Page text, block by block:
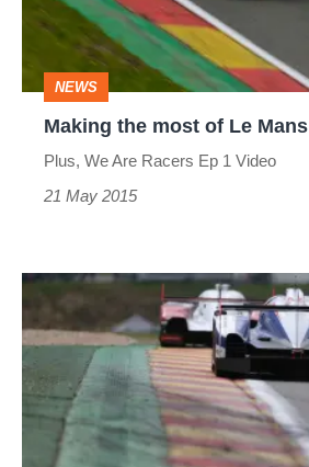
Mans
NEWS
Making the most of Le Mans
Plus, We Are Racers Ep 1 Video
21 May 2015
Michelin
races,
you
win